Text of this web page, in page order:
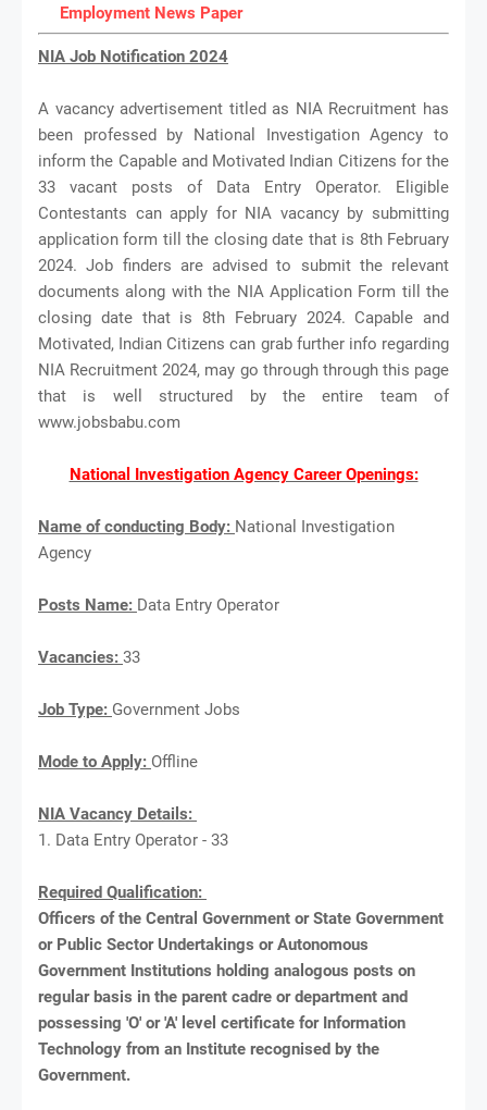
Employment News Paper
NIA Job Notification 2024
A vacancy advertisement titled as NIA Recruitment has
been professed by National Investigation Agency to
inform the Capable and Motivated Indian Citizens for the
33 vacant posts of Data Entry Operator. Eligible
Contestants can apply for NIA vacancy by submitting
application form till the closing date that is 8th February
2024. Job finders are advised to submit the relevant
documents along with the NIA Application Form till the
closing date that is 8th February 2024. Capable and
Motivated, Indian Citizens can grab further info regarding
NIA Recruitment 2024, may go through through this page
that is well structured by the entire team of
www.jobsbabu.com
National Investigation Agency Career Openings:
Name of conducting Body: National Investigation
Agency
Posts Name: Data Entry Operator
Vacancies: 33
Job Type: Government Jobs
Mode to Apply: Offline
NIA Vacancy Details:
1. Data Entry Operator - 33
Required Qualification:
Officers of the Central Government or State Government
or Public Sector Undertakings or Autonomous
Government Institutions holding analogous posts on
regular basis in the parent cadre or department and
possessing 'O' or 'A' level certificate for Information
Technology from an Institute recognised by the
Government.